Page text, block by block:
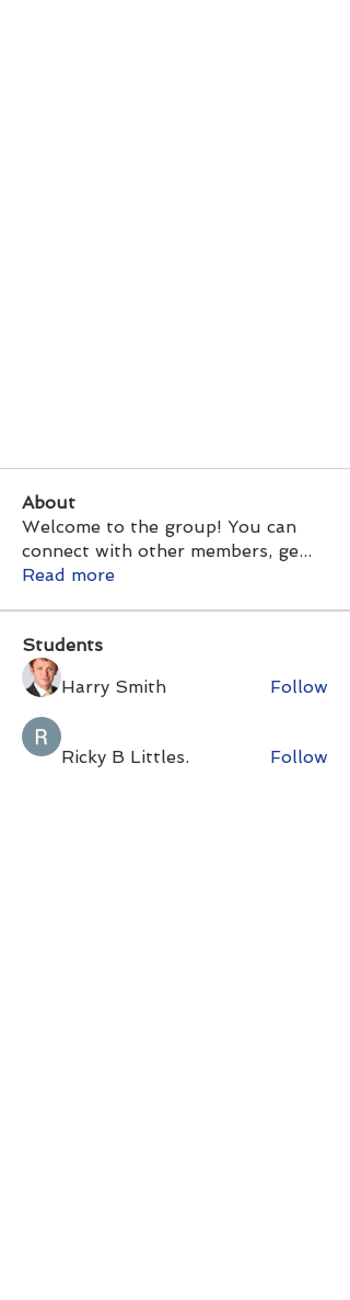
About
Welcome to the group! You can
connect with other members, ge...
Read more
Students
Harry Smith
Follow
Ricky B Littles. Follow